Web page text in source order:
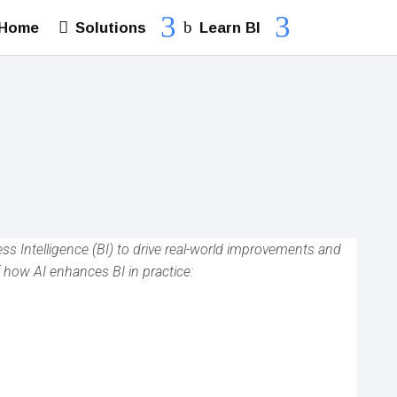
Solutions Learn BI
Intelligence (BI) to drive real-world improvements and
AI enhances BI in practice: